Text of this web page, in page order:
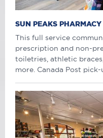
SUN PEAKS PHARMACY
This full service
prescription and non-
toiletries, athletic
more. Canada Post